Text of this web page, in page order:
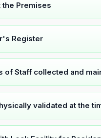
the Premises
Register
of Staff collected and
validated at the